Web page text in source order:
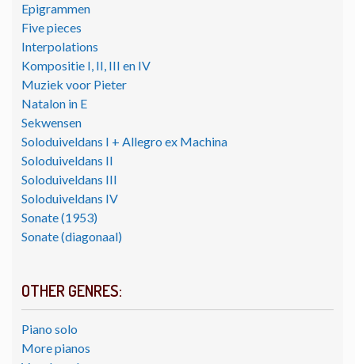
Epigrammen
Five pieces
Interpolations
Kompositie I, II, III en IV
Muziek voor Pieter
Natalon in E
Sekwensen
Soloduiveldans I + Allegro ex Machina
Soloduiveldans II
Soloduiveldans III
Soloduiveldans IV
Sonate (1953)
Sonate (diagonaal)
OTHER GENRES:
Piano solo
More pianos